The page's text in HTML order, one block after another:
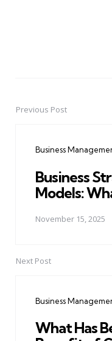
PostPrevious Post
Business
Business
Models:
November 15, 2025
Next Post
Business
What Has